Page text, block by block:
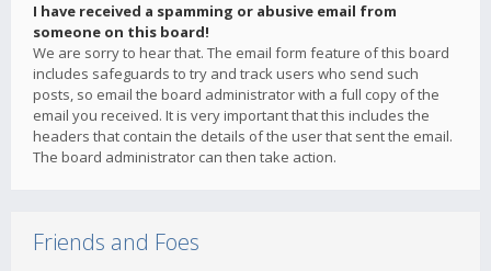
I have received a spamming or abusive email from
someone on this board!
We are sorry to hear that. The email form feature of this board
includes safeguards to try and track users who send such
posts, so email the board administrator with a full copy of the
email you received. It is very important that this includes the
headers that contain the details of the user that sent the email.
The board administrator can then take action.
Friends and Foes